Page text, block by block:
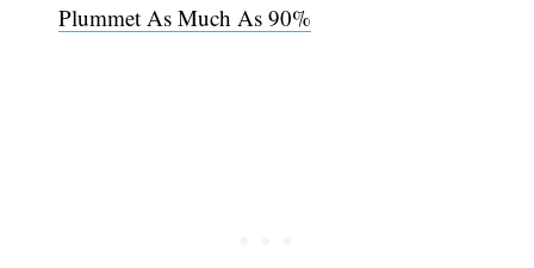
Plummet As Much As 90%